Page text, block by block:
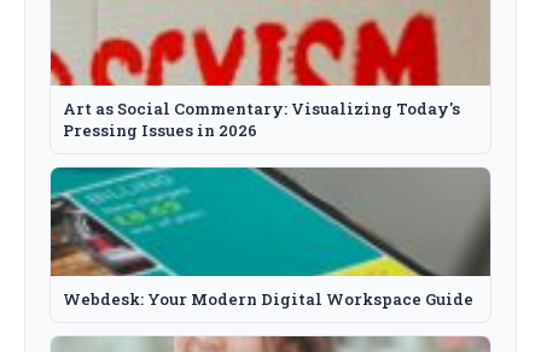
Art as Social Commentary: Visualizing Today's
Pressing Issues in 2026
Webdesk: Your Modern Digital Workspace Guide